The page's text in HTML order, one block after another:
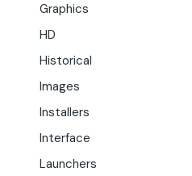
Graphics
HD
Historical
Images
Installers
Interface
Launchers